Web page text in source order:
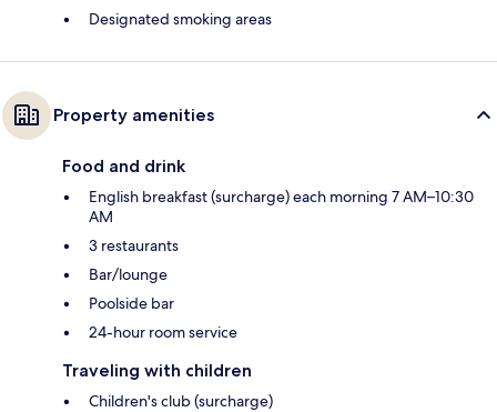
Designated smoking areas
Property amenities
Food and drink
English breakfast (surcharge) each morning 7 AM–10:30
AM
3 restaurants
Bar/lounge
Poolside bar
24-hour room service
Traveling with children
Children's club (surcharge)